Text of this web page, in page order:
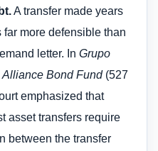
A transfer made years
more defensible than
letter. In Grupo
Bond Fund(527
emphasized that
asset transfers require
between the transfer